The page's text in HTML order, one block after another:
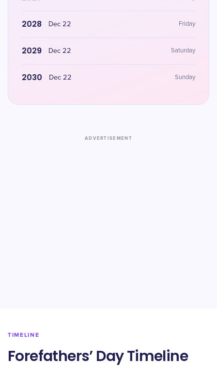
2028 Dec 22 Friday
2029 Dec 22 Saturday
2030 Dec 22 Sunday
ADVERTISEMENT
TIMELINE
Forefathers’ Day Timeline